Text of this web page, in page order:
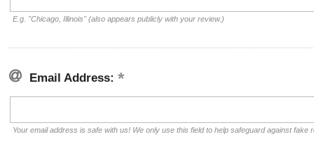
E.g. "Chicago, Illinois" (also appears publicly with your review.)
Email Address:
Your email address is safe with us! We only use this field to help safeguard against fake